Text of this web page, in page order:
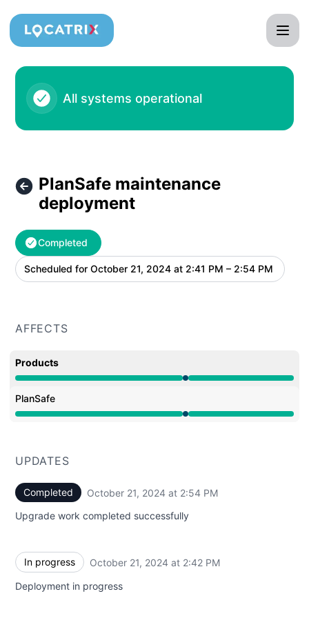
All systems operational
PlanSafe maintenance
deployment
Completed
Scheduled for October 21, 2024 at 2:41 PM – 2:54 PM UTC
AFFECTS
Products
Under maintenance from 2:41 PM to 2:54 PM
PlanSafe
Under maintenance from 2:41 PM to 2:54 PM
UPDATES
Completed October 21, 2024 at 2:54 PM
Upgrade work completed successfully
In progress October 21, 2024 at 2:42 PM
Deployment in progress